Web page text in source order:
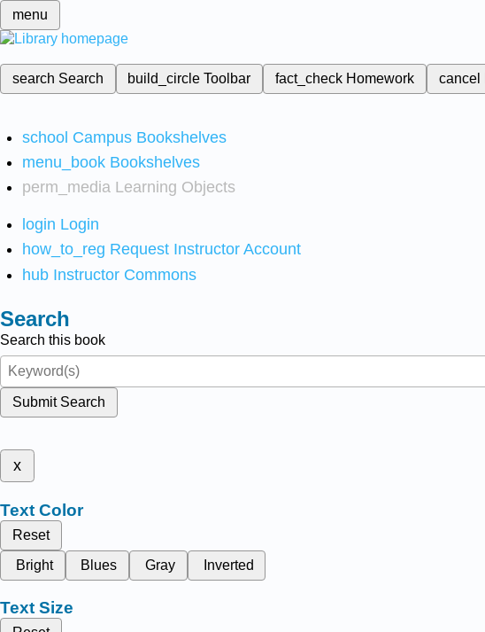
menu
search Search build_circleToolbar fact_check Homework cancel
school Campus Bookshelves
menu_book Bookshelves
perm_media Learning Objects
login Login
how_to_reg Request Instructor Account
hub Instructor Commons
Search
Search this book
Submit Search
x
Text Color
Reset
Bright
Blues Gray Inverted
Text Size